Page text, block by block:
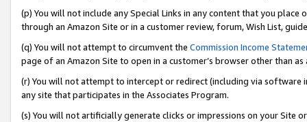
(p) You will not include any Special Links in any content that you
through an Amazon Site or in a customer review, forum, Wish List,
(q) You will not attempt to circumvent the Commission Income
page of an Amazon Site to open in a customer’s browser other than
(r) You will not attempt to intercept or redirect (including via software
any site that participates in the Associates Program.
(s) You will not artificially generate clicks or impressions on your Site